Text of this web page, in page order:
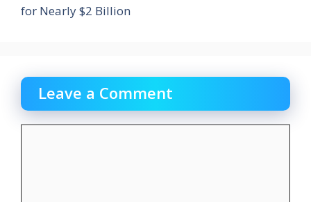
for Nearly $2 Billion
Leave a Comment